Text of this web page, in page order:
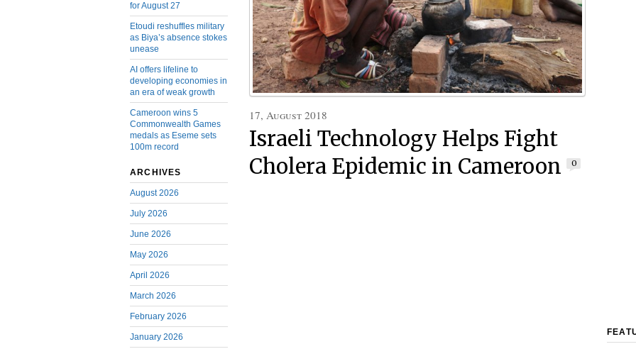
for August 27
Etoudi reshuffles military
as Biya’s absence stokes
unease
AI offers lifeline to
developing economies in
an era of weak growth
Cameroon wins 5
Commonwealth Games
medals as Eseme sets
100m record
ARCHIVES
August 2026
July 2026
June 2026
May 2026
April 2026
March 2026
February 2026
January 2026
17, August 2018
Israeli Technology Helps Fight
Cholera Epidemic in Cameroon
0